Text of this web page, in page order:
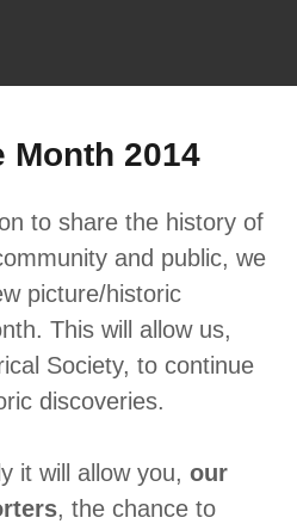
Month 2014
to share the history of
and public, we
picture/historic
This will allow us,
Society, to continue
discoveries.
it will allow you, our
, the chance to